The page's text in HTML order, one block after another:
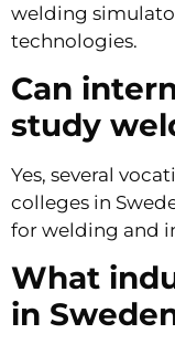
welding
technologies.
Can
study
Yes, several
colleges in
for welding and
What
in